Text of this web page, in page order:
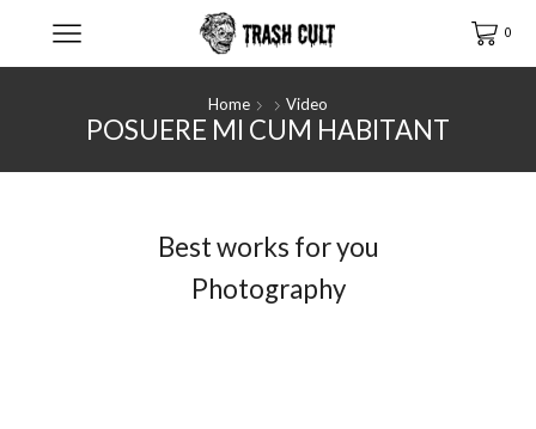
0
Home Video
POSUERE MI CUM HABITANT
Best works for you
Photography